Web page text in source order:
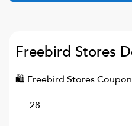
Freebird Stores
🛍 Freebird Stores
28